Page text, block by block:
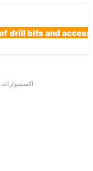
drill bits and
اكسسوارات